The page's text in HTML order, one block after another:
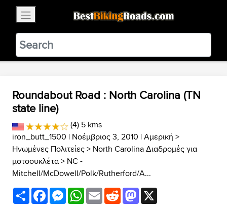
BestBikingRoads
Static Motion3.99 - In Google Play
VIEW
Roundabout Road : North Carolina (TN
state line)
(4) 5 kms
iron_butt_1500 | Νοέμβριος 3, 2010 |Αμερική >
Ηνωμένες Πολιτείες> North Carolina Διαδρομές για
μοτοσυκλέτα> NC -
Mitchell/McDowell/Polk/Rutherford/A...
ShareFacebookMessenger
WhatsApp
EmailRedditMastodon